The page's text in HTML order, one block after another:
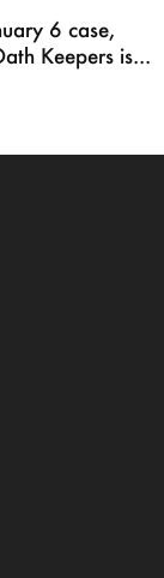
6 case,
Keepers is...